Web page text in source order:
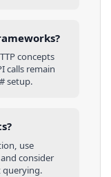
concepts
calls remain
setup.
use
consider
querying.